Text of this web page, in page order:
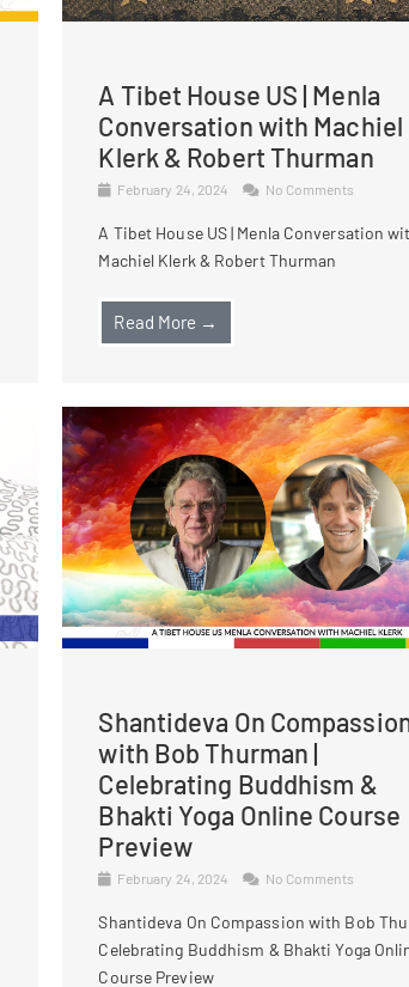
A Tibet House US | Menla
Conversation with Machiel
Klerk & Robert Thurman
February 24, 2024 No Comments
A Tibet House US | Menla Conversation
Machiel Klerk & Robert Thurman
Read More →
Shantideva On
with Bob Thurman |
Celebrating Buddhism &
Bhakti Yoga Online Course
Preview
February 24, 2024 No Comments
Shantideva On Compassion with Bob
Celebrating Buddhism & Bhakti Yoga
Course Preview